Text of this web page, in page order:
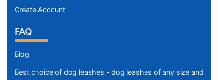
Create Account
FAQ
Blog
Best choice of dog leashes - dog leashes of any size and